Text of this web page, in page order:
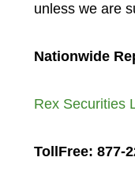
unless we are
Nationwide
Rex Securities
TollFree: 877-